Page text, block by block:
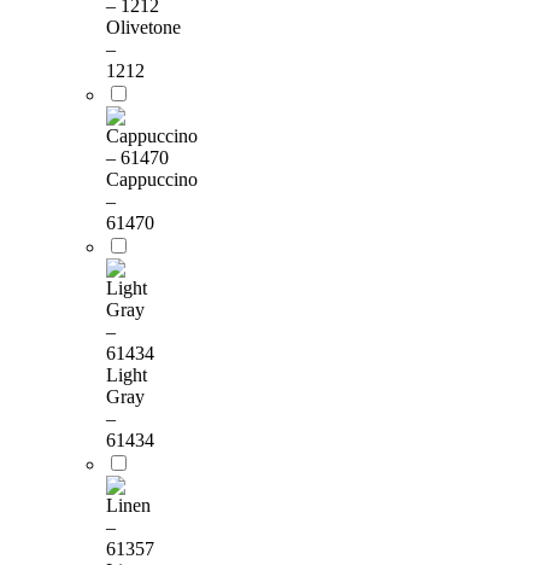
Olivetone
–
1212
Cappuccino
–
61470
Light
Gray
–
61434